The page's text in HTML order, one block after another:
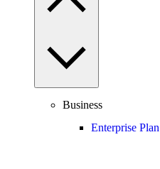
Business
Enterprise Plan